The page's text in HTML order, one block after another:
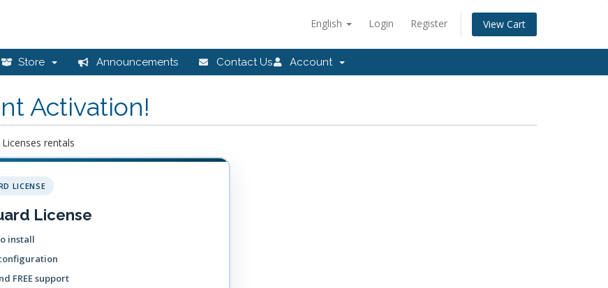
English Login Register View Cart
Store Announcements Contact Us Account
Activation!
rentals
LICENSE
License
install
FREE support